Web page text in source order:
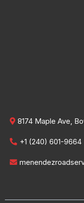
8174 Maple Ave,
+1 (240) 601-9664